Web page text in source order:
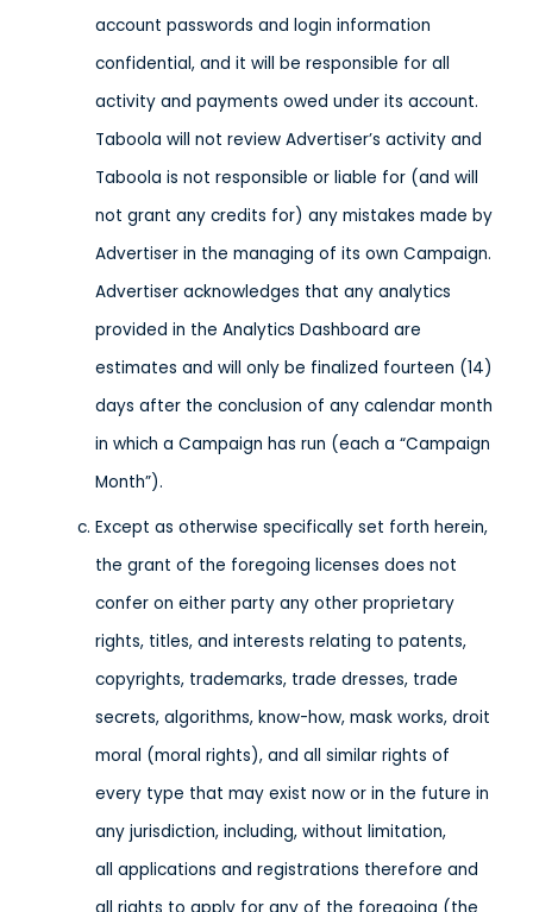
account passwords and login information
confidential, and it will be responsible for all
activity and payments owed under its account.
Taboola will not review Advertiser’s activity and
Taboola is not responsible or liable for (and will
not grant any credits for) any mistakes made by
Advertiser in the managing of its own Campaign.
Advertiser acknowledges that any analytics
provided in the Analytics Dashboard are
estimates and will only be finalized fourteen (14)
days after the conclusion of any calendar month
in which a Campaign has run (each a “Campaign
Month”).
Except as otherwise specifically set forth herein,
the grant of the foregoing licenses does not
confer on either party any other proprietary
rights, titles, and interests relating to patents,
copyrights, trademarks, trade dresses, trade
secrets, algorithms, know-how, mask works, droit
moral (moral rights), and all similar rights of
every type that may exist now or in the future in
any jurisdiction, including, without limitation,
all applications and registrations therefore and